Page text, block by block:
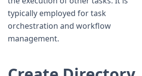
typically employed for task
orchestration and workflow
management.